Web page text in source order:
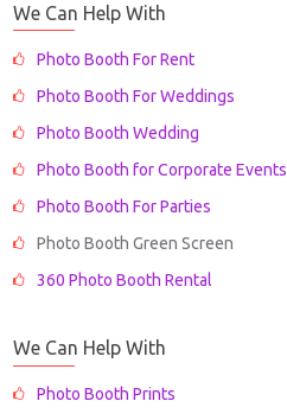
We Can Help With
Photo Booth For Rent
Photo Booth For Weddings
Photo Booth Wedding
Photo Booth for Corporate Events
Photo Booth For Parties
Photo Booth Green Screen
360 Photo Booth Rental
We Can Help With
Photo Booth Prints